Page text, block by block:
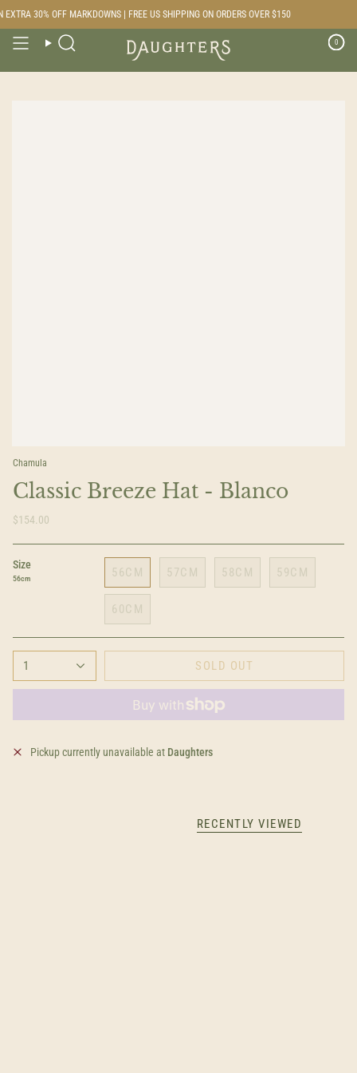
to
content
30% OFF MARKDOWNS | FREE US SHIPPING ON ORDERS OVER $150
Search 0
Chamula
Classic Breeze Hat - Blanco
$154.00
Size
56cm 56CM 57CM 58CM 59CM
60CM
1 SOLD OUT
Pickup currently unavailable at Daughters
RECENTLY VIEWED